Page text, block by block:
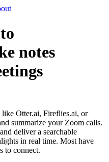
notes
like Otter.ai, Fireflies.ai, or
summarize your Zoom calls.
deliver a searchable
in real time. Most have
to connect.